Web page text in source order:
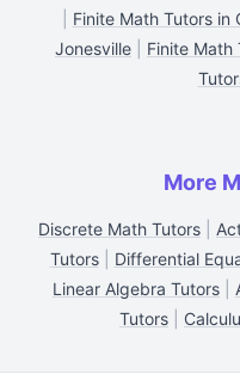
Finite Math Tutors in
Jonesville
Finite Math
More
Discrete Math Tutors
Tutors| Differential
Linear Algebra Tutors
Tutors